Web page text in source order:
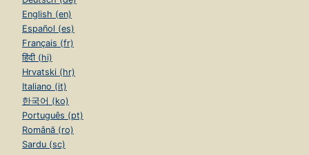
English (en)
Español (es)
Français (fr)
हिंदी (hi)
Hrvatski (hr)
Italiano (it)
한국어 (ko)
Português (pt)
Română (ro)
Sardu (sc)